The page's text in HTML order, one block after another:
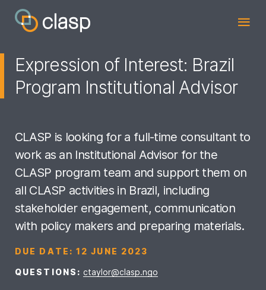
Expression of Interest: Brazil
Program Institutional Advisor
CLASP is looking for a full-time consultant to
work as an Institutional Advisor for the
CLASP program team and support them on
all CLASP activities in Brazil, including
stakeholder engagement, communication
with policy makers and preparing materials.
DUE DATE: 12 JUNE 2023
QUESTIONS: ctaylor@clasp.ngo